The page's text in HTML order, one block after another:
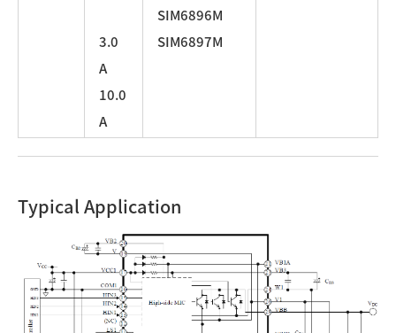
3.0
A
10.0
A
SIM6896M
SIM6897M
Typical Application